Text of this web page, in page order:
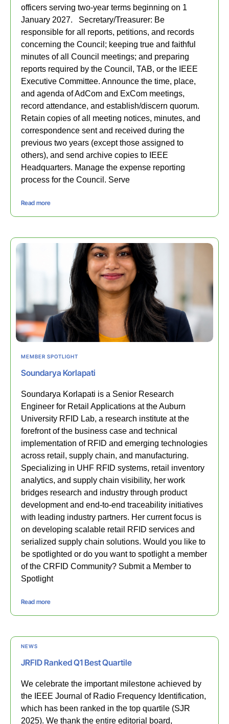
officers serving two-year terms beginning on 1
January 2027. Secretary/Treasurer: Be
responsible for all reports, petitions, and records
concerning the Council; keeping true and faithful
minutes of all Council meetings; and preparing
reports required by the Council, TAB, or the IEEE
Executive Committee. Announce the time, place,
and agenda of AdCom and ExCom meetings,
record attendance, and establish/discern quorum.
Retain copies of all meeting notices, minutes, and
correspondence sent and received during the
previous two years (except those assigned to
others), and send archive copies to IEEE
Headquarters. Manage the expense reporting
process for the Council. Serve
Read more
MEMBER SPOTLIGHT
Soundarya Korlapati
Soundarya Korlapati is a Senior Research
Engineer for Retail Applications at the Auburn
University RFID Lab, a research institute at the
forefront of the business case and technical
implementation of RFID and emerging technologies
across retail, supply chain, and manufacturing.
Specializing in UHF RFID systems, retail inventory
analytics, and supply chain visibility, her work
bridges research and industry through product
development and end-to-end traceability initiatives
with leading industry partners. Her current focus is
on developing scalable retail RFID services and
serialized supply chain solutions. Would you like to
be spotlighted or do you want to spotlight a member
of the CRFID Community? Submit a Member to
Spotlight
Read more
NEWS
JRFID Ranked Q1 Best Quartile
We celebrate the important milestone achieved by
the IEEE Journal of Radio Frequency Identification,
which has been ranked in the top quartile (SJR
2025). We thank the entire editorial board,